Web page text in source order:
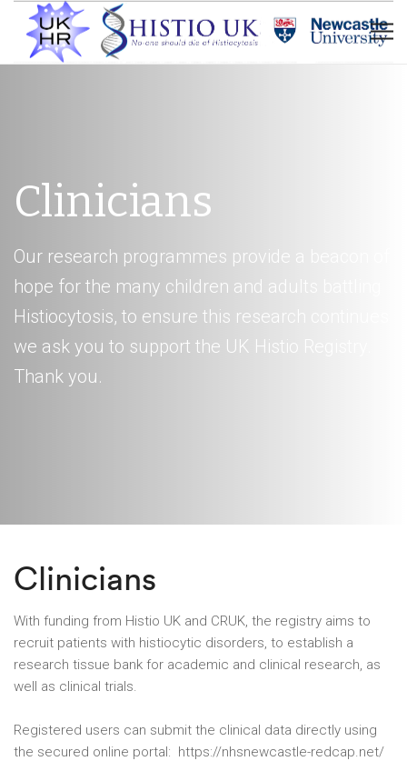
Clinicians
Our research programmes provide a beacon of
hope for the many children and adults battling
Histiocytosis, to ensure this research continues
we ask you to support the UK Histio Registry.
Thank you.
Clinicians
With funding from Histio UK and CRUK, the registry aims to
recruit patients with histiocytic disorders, to establish a
research tissue bank for academic and clinical research, as
well as clinical trials.
Registered users can submit the clinical data directly using
the secured online portal: https://nhsnewcastle-redcap.net/